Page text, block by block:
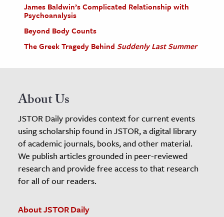
James Baldwin’s Complicated Relationship with
Psychoanalysis
Beyond Body Counts
The Greek Tragedy Behind Suddenly Last Summer
About Us
JSTOR Daily provides context for current events
using scholarship found in JSTOR, a digital library
of academic journals, books, and other material.
We publish articles grounded in peer-reviewed
research and provide free access to that research
for all of our readers.
About JSTOR Daily